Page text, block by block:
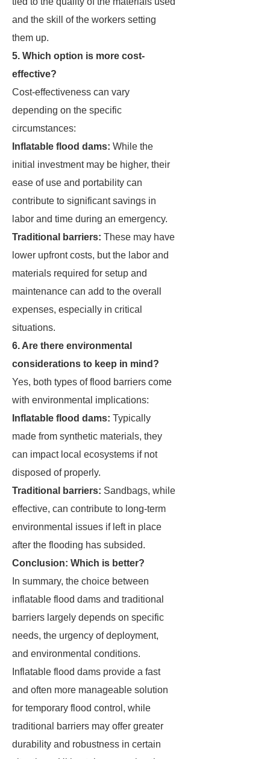
and the skill of the workers setting
them up.
5. Which option is more cost-
effective?
Cost-effectiveness can vary
depending on the specific
circumstances:
Inflatable flood dams: While the
initial investment may be higher, their
ease of use and portability can
contribute to significant savings in
labor and time during an emergency.
Traditional barriers: These may have
lower upfront costs, but the labor and
materials required for setup and
maintenance can add to the overall
expenses, especially in critical
situations.
6. Are there environmental
considerations to keep in mind?
Yes, both types of flood barriers come
with environmental implications:
Inflatable flood dams: Typically
made from synthetic materials, they
can impact local ecosystems if not
disposed of properly.
Traditional barriers: Sandbags, while
effective, can contribute to long-term
environmental issues if left in place
after the flooding has subsided.
Conclusion: Which is better?
In summary, the choice between
inflatable flood dams and traditional
barriers largely depends on specific
needs, the urgency of deployment,
and environmental conditions.
Inflatable flood dams provide a fast
and often more manageable solution
for temporary flood control, while
traditional barriers may offer greater
durability and robustness in certain